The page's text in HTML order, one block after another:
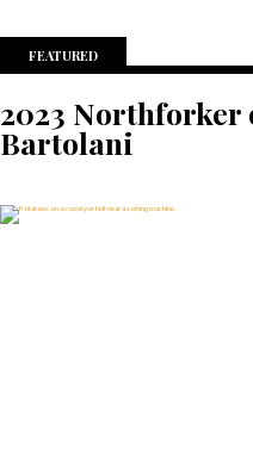
FEATURED
2023 Northforker
Bartolani